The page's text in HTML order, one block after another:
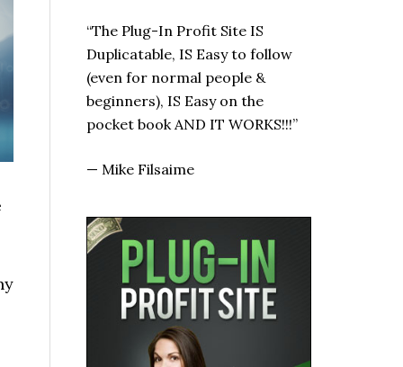
“This is a super quick way to get
some checks coming in now.”
—Allen Says, Warrior Forum